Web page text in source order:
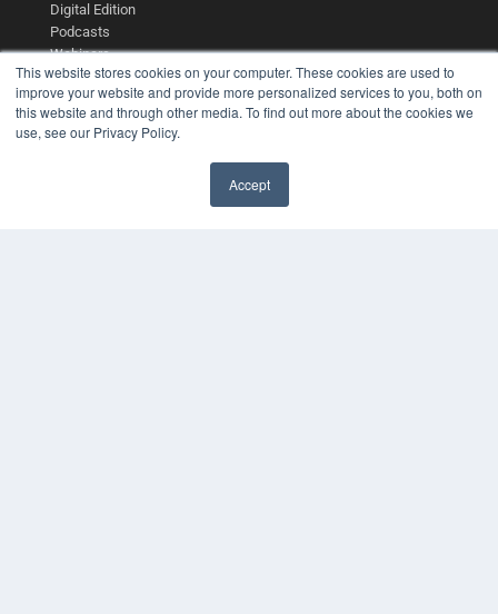
This website stores cookies on your computer. These cookies are used to
improve your website and provide more personalized services to you, both on
this website and through other media. To find out more about the cookies we
use, see our Privacy Policy.
Accept
Digital Edition
Podcasts
Webinars
White Papers
Videos
HELPFUL LINKS